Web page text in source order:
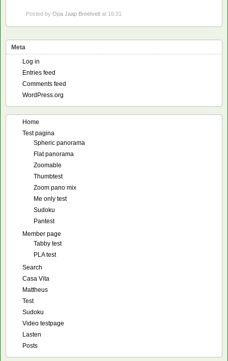
Posted by Opa Jaap Breetvelt at 16:31
Meta
Log in
Entries feed
Comments feed
WordPress.org
Home
Test pagina
Spheric panorama
Flat panorama
Zoomable
Thumbtest
Zoom pano mix
Me only test
Sudoku
Pantest
Member page
Tabby test
PLA test
Search
Casa Vita
Mattheus
Test
Sudoku
Video testpage
Lasten
Posts